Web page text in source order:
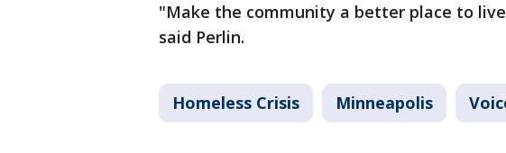
"Make the community a better place to
said Perlin.
Homeless Crisis Minneapolis